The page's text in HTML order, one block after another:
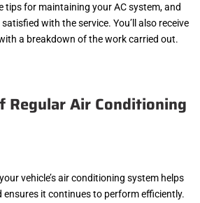
tips for maintaining your AC system, and
with the service. You’ll also receive
a breakdown of the work carried out.
Regular Air Conditioning
vehicle’s air conditioning system helps
ensures it continues to perform efficiently.